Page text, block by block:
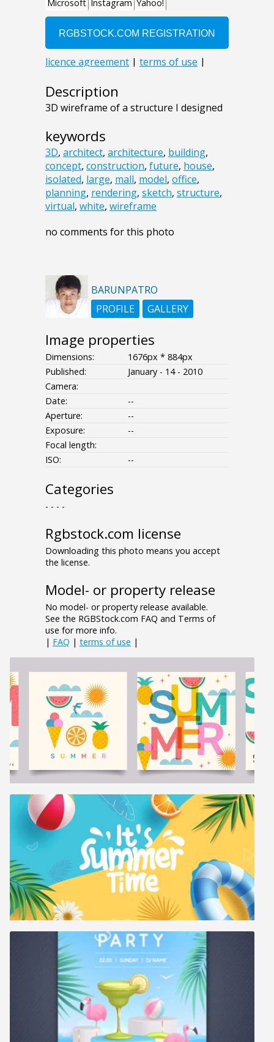
Description
3D wireframe of a structure I designed
keywords
3D, architect, architecture, building,
concept, construction, future, house,
isolated, large, mall, model, office,
planning, rendering, sketch, structure,
virtual, white, wireframe
no comments for this photo
BARUNPATRO
PROFILE
GALLERY
Image properties
Dimensions:
1676px * 884px
Published:
January - 14 - 2010
Camera:
Date:
--
Aperture:
--
Exposure:
--
Focal length:
ISO:
--
Categories
- - - -
Rgbstock.com license
Downloading this photo means you accept
the license.
Model- or property release
No model- or property release available.
See the RGBStock.com FAQ and Terms of
use for more info.
| FAQ | terms of use |